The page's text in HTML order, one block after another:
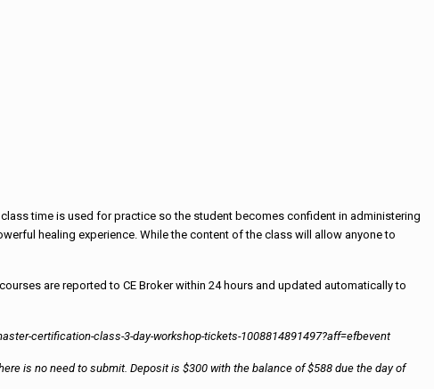
time is used for practice so the student becomes confident in administering
healing experience. While the content of the class will allow anyone to
are reported to CE Broker within 24 hours and updated automatically to
certification-class-3-day-workshop-tickets-1008814891497?aff=efbevent
is no need to submit. Deposit is $300 with the balance of $588 due the day of